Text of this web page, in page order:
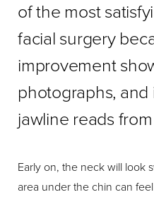
of the most
facial surgery
improvement
photographs,
jawline reads
Early on, the neck will look
area under the chin can